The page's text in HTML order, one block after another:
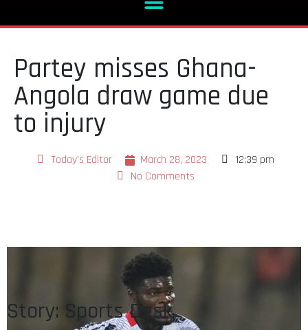
Partey misses Ghana-
Angola draw game due
to injury
Today's Editor March 28, 2023
12:39 pm
No Comments
Story: Sports Desk